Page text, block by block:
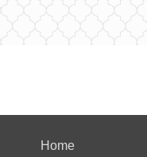
Home